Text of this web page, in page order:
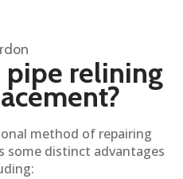
pipe relining
method of repairing
some distinct advantages